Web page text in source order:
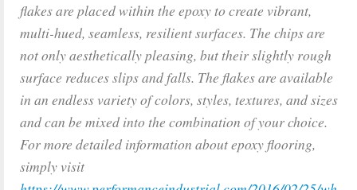
flakes are placed within the epoxy to create vibrant,
multi-hued, seamless, resilient surfaces. The chips are
not only aesthetically pleasing, but their slightly rough
surface reduces slips and falls. The flakes are available
in an endless variety of colors, styles, textures, and sizes
and can be mixed into the combination of your choice.
For more detailed information about epoxy flooring,
simply visit